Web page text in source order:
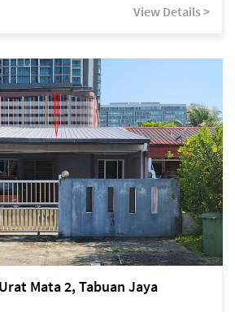
View Details >
Mata 2, Tabuan Jaya